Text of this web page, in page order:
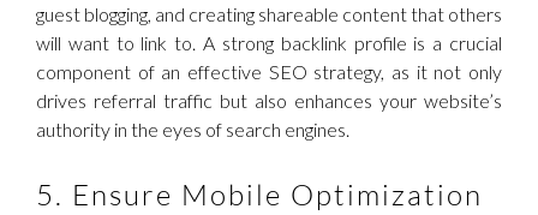
guest blogging, and creating shareable content that others
will want to link to. A strong backlink profile is a crucial
component of an effective SEO strategy, as it not only
drives referral traffic but also enhances your website’s
authority in the eyes of search engines.
5. Ensure Mobile Optimization